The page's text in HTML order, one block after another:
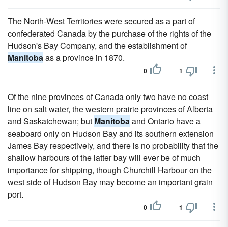
The North-West Territories were secured as a part of
confederated Canada by the purchase of the rights of the
Hudson's Bay Company, and the establishment of
Manitobaas a province in 1870.
0 1
Of the nine provinces of Canada only two have no coast
line on salt water, the western prairie provinces of Alberta
and Saskatchewan; but Manitobaand Ontario have a
seaboard only on Hudson Bay and its southern extension
James Bay respectively, and there is no probability that the
shallow harbours of the latter bay will ever be of much
importance for shipping, though Churchill Harbour on the
west side of Hudson Bay may become an important grain
port.
0 1